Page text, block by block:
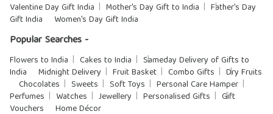
Valentine Day Gift India Mother's Day Gift to India
Father's Day
Gift India
Women's Day Gift India
Popular Searches -
Flowers to India Cakes to India
Sameday Delivery of Gifts to
India
Midnight Delivery Fruit Basket Combo Gifts
Dry Fruits
Chocolates
Sweets Soft Toys
Personal Care Hamper
Perfumes
Watches Jewellery Personalised Gifts
Gift
Vouchers
Home Décor